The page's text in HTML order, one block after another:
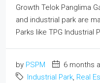
Growth Telok Panglima
and industrial park are
Parks like TPG Industrial
by PSPM
6 months
Industrial Park, Real